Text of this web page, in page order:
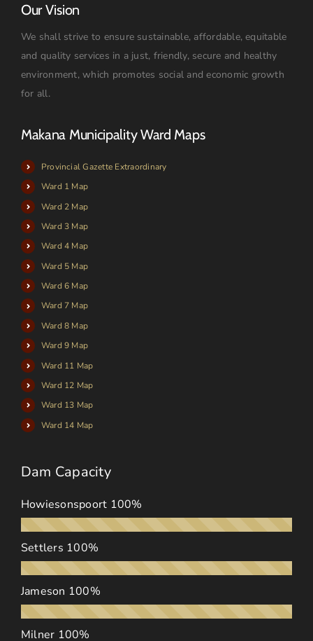
Our Vision
We shall strive to ensure sustainable, affordable, equitable
and quality services in a just, friendly, secure and healthy
environment, which promotes social and economic growth
for all.
Makana Municipality Ward Maps
Provincial Gazette Extraordinary
Ward 1 Map
Ward 2 Map
Ward 3 Map
Ward 4 Map
Ward 5 Map
Ward 6 Map
Ward 7 Map
Ward 8 Map
Ward 9 Map
Ward 11 Map
Ward 12 Map
Ward 13 Map
Ward 14 Map
Dam Capacity
Howiesonspoort 100%
Settlers 100%
Jameson 100%
Milner 100%